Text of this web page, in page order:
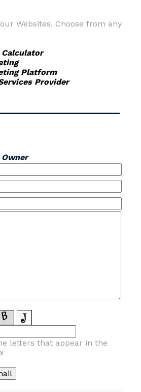
Websites. Choose from any
Calculator
Platform
Provider
letters that appear in the